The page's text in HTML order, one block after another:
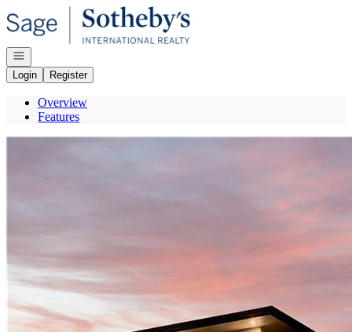
Go to: Homepage
Open navigation
Login
Register
Overview
Features